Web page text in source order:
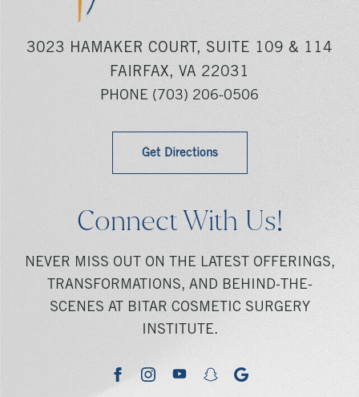
3023 HAMAKER COURT, SUITE 109 & 114
FAIRFAX, VA 22031
PHONE (703) 206-0506
Get Directions
Connect With Us!
NEVER MISS OUT ON THE LATEST OFFERINGS,
TRANSFORMATIONS, AND BEHIND-THE-
SCENES AT BITAR COSMETIC SURGERY
INSTITUTE.
facebookinstagramyoutubesnapchatgoogle